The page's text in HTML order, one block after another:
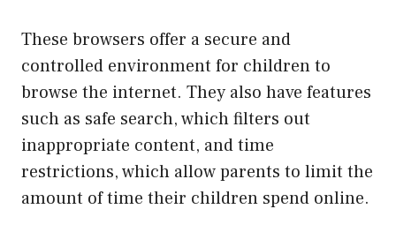
These browsers offer a secure and
controlled environment for children to
browse the internet. They also have features
such as safe search, which filters out
inappropriate content, and time
restrictions, which allow parents to limit the
amount of time their children spend online.